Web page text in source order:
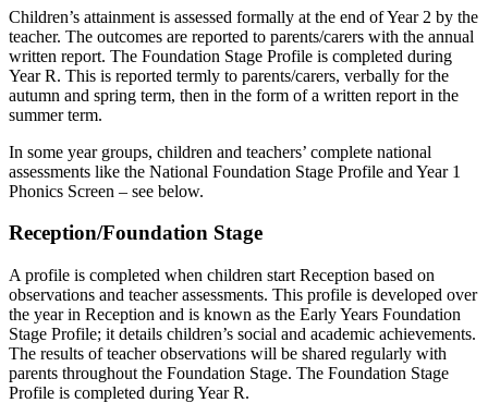
Children’s attainment is assessed formally at the end of Year 2 by the
teacher. The outcomes are reported to parents/carers with the annual
written report. The Foundation Stage Profile is completed during
Year R. This is reported termly to parents/carers, verbally for the
autumn and spring term, then in the form of a written report in the
summer term.
In some year groups, children and teachers’ complete national
assessments like the National Foundation Stage Profile and Year 1
Phonics Screen – see below.
Reception/Foundation Stage
A profile is completed when children start Reception based on
observations and teacher assessments. This profile is developed over
the year in Reception and is known as the Early Years Foundation
Stage Profile; it details children’s social and academic achievements.
The results of teacher observations will be shared regularly with
parents throughout the Foundation Stage. The Foundation Stage
Profile is completed during Year R.